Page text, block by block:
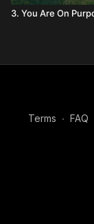
3. You Are On
Terms ∙ FAQ